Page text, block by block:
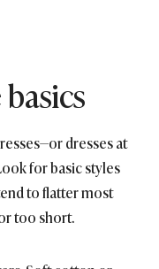
dresses at
for basic styles
to flatter most
too short.